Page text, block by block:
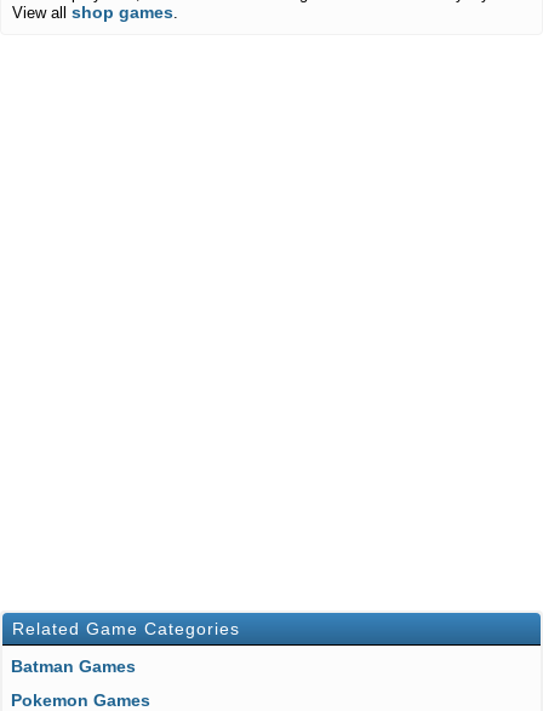
View all shop games.
Related Game Categories
Batman Games
Pokemon Games